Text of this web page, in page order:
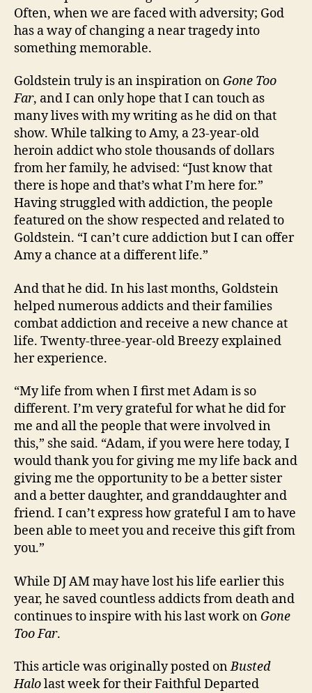
Often, when we are faced with adversity; God
has a way of changing a near tragedy into
something memorable.
Goldstein truly is an inspiration on Gone Too
Far, and I can only hope that I can touch as
many lives with my writing as he did on that
show. While talking to Amy, a 23-year-old
heroin addict who stole thousands of dollars
from her family, he advised: “Just know that
there is hope and that’s what I’m here for.”
Having struggled with addiction, the people
featured on the show respected and related to
Goldstein. “I can’t cure addiction but I can offer
Amy a chance at a different life.”
And that he did. In his last months, Goldstein
helped numerous addicts and their families
combat addiction and receive a new chance at
life. Twenty-three-year-old Breezy explained
her experience.
“My life from when I first met Adam is so
different. I’m very grateful for what he did for
me and all the people that were involved in
this,” she said. “Adam, if you were here today, I
would thank you for giving me my life back and
giving me the opportunity to be a better sister
and a better daughter, and granddaughter and
friend. I can’t express how grateful I am to have
been able to meet you and receive this gift from
you.”
While DJ AM may have lost his life earlier this
year, he saved countless addicts from death and
continues to inspire with his last work on Gone
Too Far.
This article was originally posted onBusted
Halolast week for their Faithful Departed